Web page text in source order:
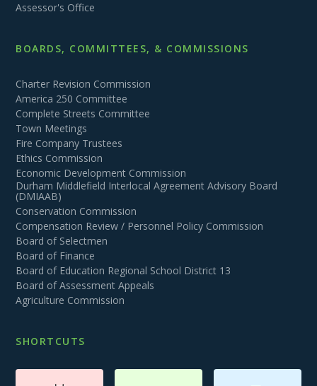
Assessor's Office
BOARDS, COMMITTEES, & COMMISSIONS
Charter Revision Commission
America 250 Committee
Complete Streets Committee
Town Meetings
Fire Company Trustees
Ethics Commission
Economic Development Commission
Durham Middlefield Interlocal Agreement Advisory Board
(DMIAAB)
Conservation Commission
Compensation Review / Personnel Policy Commission
Board of Selectmen
Board of Finance
Board of Education Regional School District 13
Board of Assessment Appeals
Agriculture Commission
SHORTCUTS